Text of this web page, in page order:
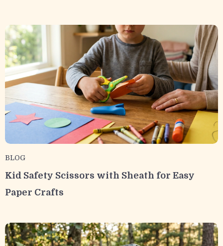
BLOG
Kid Safety Scissors with Sheath for Easy
Paper Crafts